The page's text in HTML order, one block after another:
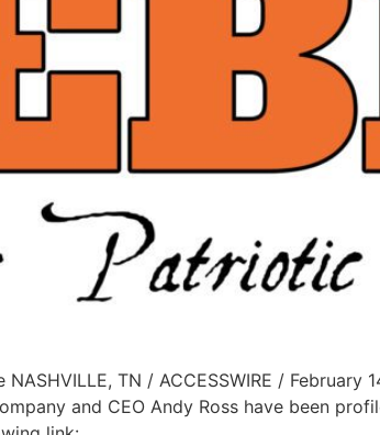
TN / ACCESSWIRE / February
and CEO Andy Ross have been